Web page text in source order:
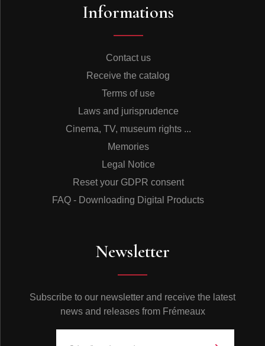
Informations
Contact us
Receive the catalog
Terms of use
Laws and jurisprudence
Cinema, TV, museum rights ...
Memories
Legal Notice
Reset your GDPR consent
FAQ - Downloading Digital Products
Newsletter
Subscribe to our newsletter and receive the latest
news and releases from Frémeaux